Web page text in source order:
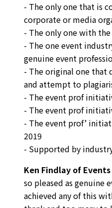
- The only one that is
corporate or media
- The only one with
- The one event
genuine event
- The original one that
and attempt to
- The event prof
- The event prof
- The event prof’
2019
- Supported by
Ken Findlay of
so pleased as genuine
achieved any of this